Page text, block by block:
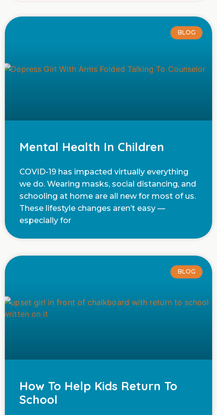
BLOG
Mental Health In Children
COVID-19 has impacted virtually everything
we do. Wearing masks, social distancing, and
schooling at home are all new for most of us.
These lifestyle changes aren’t easy —
especially for
BLOG
How To Help Kids Return To
School